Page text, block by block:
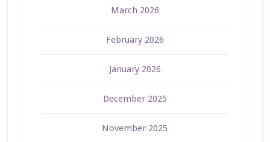
March 2026
February 2026
January 2026
December 2025
November 2025